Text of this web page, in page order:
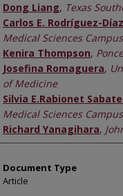
Dong Liang, Texas
Carlos E. Rodríguez-Díaz
Medical Sciences Campus
Kenira Thompson,
Josefina Romaguera,
of Medicine
Silvia E.Rabionet
Medical Sciences Campus
Richard Yanagihara,
Document Type
Article